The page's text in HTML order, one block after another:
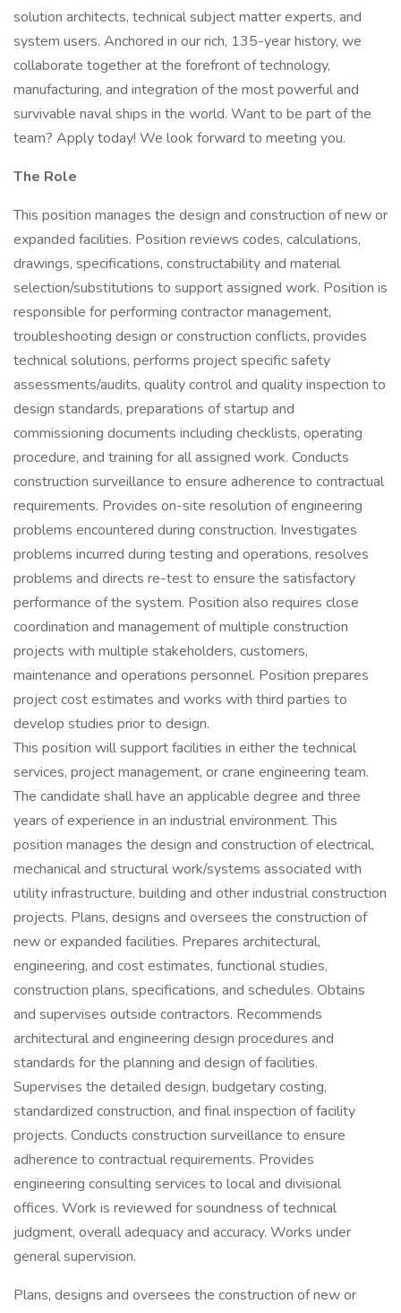
solution architects, technical subject matter experts, and
system users. Anchored in our rich, 135-year history, we
collaborate together at the forefront of technology,
manufacturing, and integration of the most powerful and
survivable naval ships in the world. Want to be part of the
team? Apply today! We look forward to meeting you.
The Role
This position manages the design and construction of new or
expanded facilities. Position reviews codes, calculations,
drawings, specifications, constructability and material
selection/substitutions to support assigned work. Position is
responsible for performing contractor management,
troubleshooting design or construction conflicts, provides
technical solutions, performs project specific safety
assessments/audits, quality control and quality inspection to
design standards, preparations of startup and
commissioning documents including checklists, operating
procedure, and training for all assigned work. Conducts
construction surveillance to ensure adherence to contractual
requirements. Provides on-site resolution of engineering
problems encountered during construction. Investigates
problems incurred during testing and operations, resolves
problems and directs re-test to ensure the satisfactory
performance of the system. Position also requires close
coordination and management of multiple construction
projects with multiple stakeholders, customers,
maintenance and operations personnel. Position prepares
project cost estimates and works with third parties to
develop studies prior to design.
This position will support facilities in either the technical
services, project management, or crane engineering team.
The candidate shall have an applicable degree and three
years of experience in an industrial environment. This
position manages the design and construction of electrical,
mechanical and structural work/systems associated with
utility infrastructure, building and other industrial construction
projects. Plans, designs and oversees the construction of
new or expanded facilities. Prepares architectural,
engineering, and cost estimates, functional studies,
construction plans, specifications, and schedules. Obtains
and supervises outside contractors. Recommends
architectural and engineering design procedures and
standards for the planning and design of facilities.
Supervises the detailed design, budgetary costing,
standardized construction, and final inspection of facility
projects. Conducts construction surveillance to ensure
adherence to contractual requirements. Provides
engineering consulting services to local and divisional
offices. Work is reviewed for soundness of technical
judgment, overall adequacy and accuracy. Works under
general supervision.
Plans, designs and oversees the construction of new or